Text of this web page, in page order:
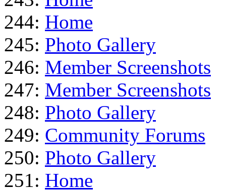
244: Home
245: Photo Gallery
246: Member Screenshots
247: Member Screenshots
248: Photo Gallery
249: Community Forums
250: Photo Gallery
251: Home